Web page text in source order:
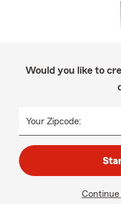
Would you like to
Your Zipcode:
Continue